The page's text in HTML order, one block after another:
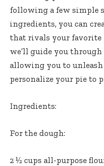
following a few simple
ingredients, you can
that rivals your favorite
we’ll guide you through
allowing you to
personalize your pie to
Ingredients:
For the dough:
2 ½ cups all-purpose